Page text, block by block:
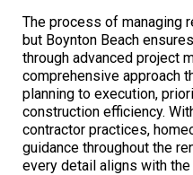
The process of managing
but Boynton Beach
through advanced project
comprehensive approach
planning to execution,
construction efficiency.
contractor practices,
guidance throughout the
every detail aligns with